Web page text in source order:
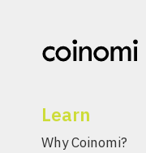
Learn
Why Coinomi?